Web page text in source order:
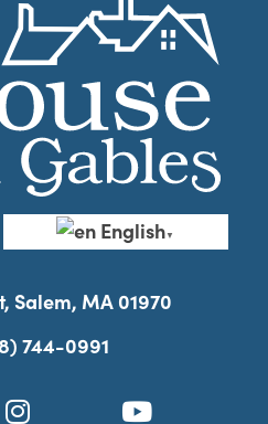
English▼
Salem, MA 01970
744-0991